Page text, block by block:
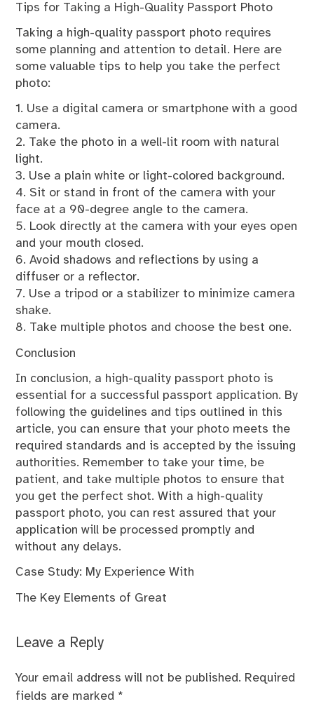
Tips for Taking a High-Quality Passport Photo
Taking a high-quality passport photo requires
some planning and attention to detail. Here are
some valuable tips to help you take the perfect
photo:
1. Use a digital camera or smartphone with a good
camera.
2. Take the photo in a well-lit room with natural
light.
3. Use a plain white or light-colored background.
4. Sit or stand in front of the camera with your
face at a 90-degree angle to the camera.
5. Look directly at the camera with your eyes open
and your mouth closed.
6. Avoid shadows and reflections by using a
diffuser or a reflector.
7. Use a tripod or a stabilizer to minimize camera
shake.
8. Take multiple photos and choose the best one.
Conclusion
In conclusion, a high-quality passport photo is
essential for a successful passport application. By
following the guidelines and tips outlined in this
article, you can ensure that your photo meets the
required standards and is accepted by the issuing
authorities. Remember to take your time, be
patient, and take multiple photos to ensure that
you get the perfect shot. With a high-quality
passport photo, you can rest assured that your
application will be processed promptly and
without any delays.
Case Study: My Experience With
The Key Elements of Great
Leave a Reply
Your email address will not be published. Required
fields are marked *